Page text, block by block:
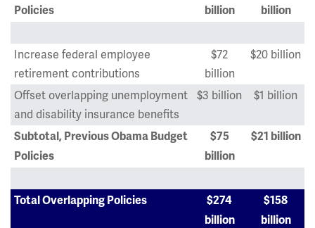
Policies
billion
billion
Increase federal employee
retirement contributions
$72
billion
$20 billion
Offset overlapping unemployment
and disability insurance benefits
$3 billion $1 billion
Subtotal, Previous Obama Budget
Policies
$75
billion
$21 billion
Total Overlapping Policies
$274
billion
$158
billion